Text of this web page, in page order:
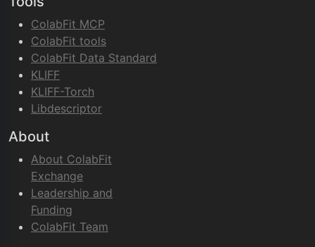
ColabFit MCP
ColabFit tools
ColabFit Data Standard
KLIFF
KLIFF-Torch
Libdescriptor
About
About ColabFit
Exchange
Leadership and
Funding
ColabFit Team